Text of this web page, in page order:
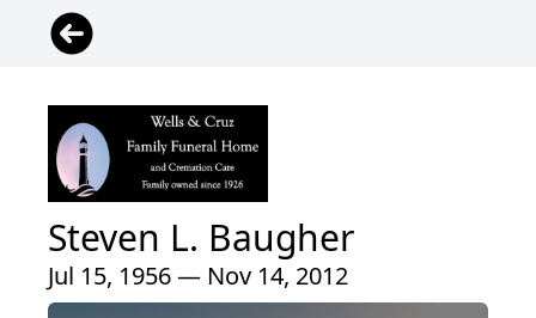
Steven L. Baugher
Jul 15, 1956 — Nov 14, 2012